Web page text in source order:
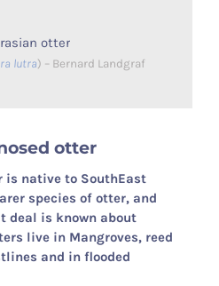
lutra) – Bernard Landgraf
otter
is native to SouthEast
species of otter, and
deal is known about
live in Mangroves, reed
and in flooded